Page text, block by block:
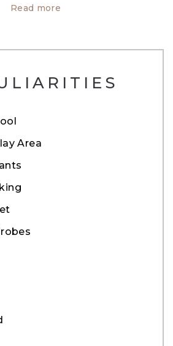
The Palm Jumeirah,
its strategic positioning
Read more
Area